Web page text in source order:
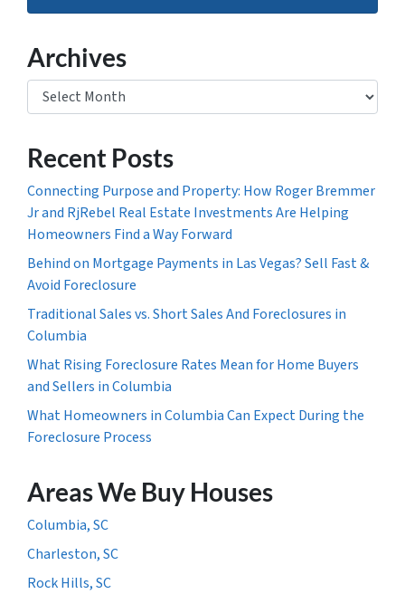
Archives
Archives
Recent Posts
Connecting Purpose and Property: How Roger Bremmer
Jr and RjRebel Real Estate Investments Are Helping
Homeowners Find a Way Forward
Behind on Mortgage Payments in Las Vegas? Sell Fast &
Avoid Foreclosure
Traditional Sales vs. Short Sales And Foreclosures in
Columbia
What Rising Foreclosure Rates Mean for Home Buyers
and Sellers in Columbia
What Homeowners in Columbia Can Expect During the
Foreclosure Process
Areas We Buy Houses
Columbia, SC
Charleston, SC
Rock Hills, SC